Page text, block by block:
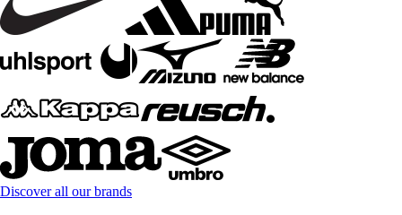
Discover all our brands